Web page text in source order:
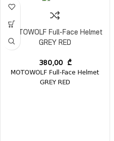
MOTOWOLF Full-Face Helmet
GREY RED
380,00 ₾
MOTOWOLF Full-Face Helmet
GREY RED